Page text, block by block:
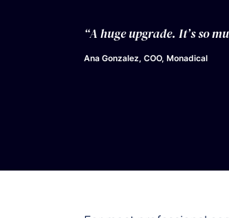
“A huge upgrade. It’s so
Ana Gonzalez, COO, Monadical